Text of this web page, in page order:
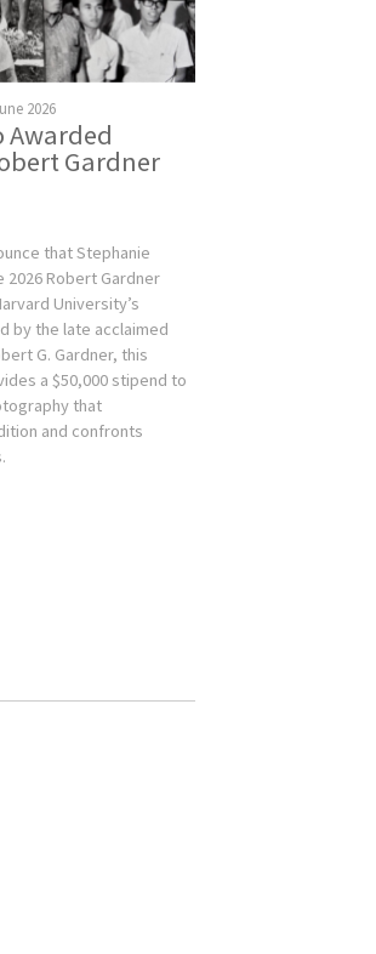
2026
Awarded
Gardner
that Stephanie
2026 Robert Gardner
University’s
by the late acclaimed
G. Gardner, this
a $50,000 stipend to
that
and confronts